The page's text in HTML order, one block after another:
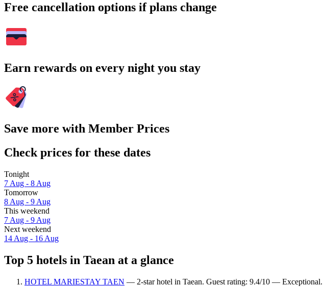
Free cancellation options if plans change
Earn rewards on every night you stay
Save more with Member Prices
Check prices for these dates
Tonight
7 Aug - 8 Aug
Tomorrow
8 Aug - 9 Aug
This weekend
7 Aug - 9 Aug
Next weekend
14 Aug - 16 Aug
Top 5 hotels in Taean at a glance
HOTEL MARIESTAY TAEN — 2-star hotel in Taean. Guest rating: 9.4/10 — Exceptional.